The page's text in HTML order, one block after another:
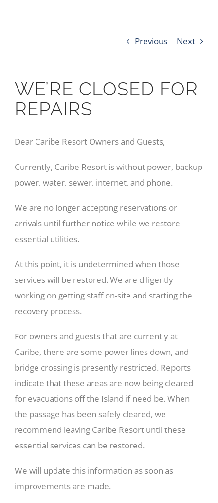
Previous Next
WE’RE CLOSED FOR
REPAIRS
Dear Caribe Resort Owners and Guests,
Currently, Caribe Resort is without power, backup
power, water, sewer, internet, and phone.
We are no longer accepting reservations or
arrivals until further notice while we restore
essential utilities.
At this point, it is undetermined when those
services will be restored. We are diligently
working on getting staff on-site and starting the
recovery process.
For owners and guests that are currently at
Caribe, there are some power lines down, and
bridge crossing is presently restricted. Reports
indicate that these areas are now being cleared
for evacuations off the Island if need be. When
the passage has been safely cleared, we
recommend leaving Caribe Resort until these
essential services can be restored.
We will update this information as soon as
improvements are made.